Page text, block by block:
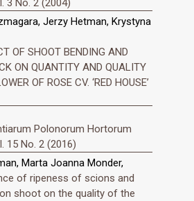
3 No. 2 (2004)
Jerzy Hetman, Krystyna
OF SHOOT BENDING AND
ON QUANTITY AND QUALITY
OF ROSE CV. ‘RED HOUSE’
Polonorum Hortorum
15 No. 2 (2016)
Marta Joanna Monder,
of ripeness of scions and
shoot on the quality of the